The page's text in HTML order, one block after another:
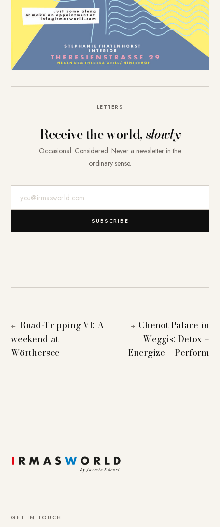
LETTERS
Receive the world,slowly
Occasional. Considered. Never a newsletter in the
ordinary sense.
SUBSCRIBE
← Road-Tripping VI: A
weekend at
Wörthersee
→ Chenot Palace in
Weggis: Detox –
Energize – Perform
GET IN TOUCH